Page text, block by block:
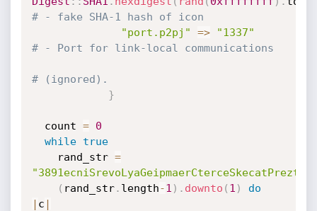
# - fake SHA-1 hash of icon
"port.p2pj"
=>
"1337"
# - Port for link-local communications
# (ignored).
}
  count
=
0
while
true
    rand_str
=
( rand_str. length-1 ) . downto ( 1 )
do
| c |